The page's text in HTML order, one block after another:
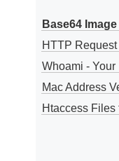
Base64
HTTP
Whoami - Your
Mac Address
Htaccess Files